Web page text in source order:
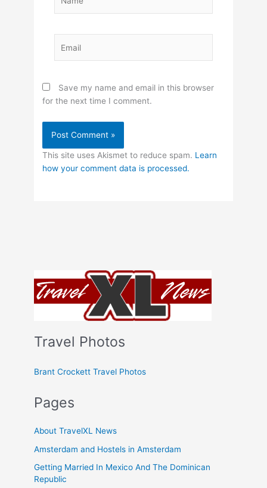
Travel Photos
Brant Crockett Travel Photos
Pages
About TravelXL News
Amsterdam and Hostels in Amsterdam
Getting Married In Mexico And The Dominican
Republic
Save my name and email in this browser
for the next time I comment.
This site uses Akismet to reduce spam. Learn
how your comment data is processed.